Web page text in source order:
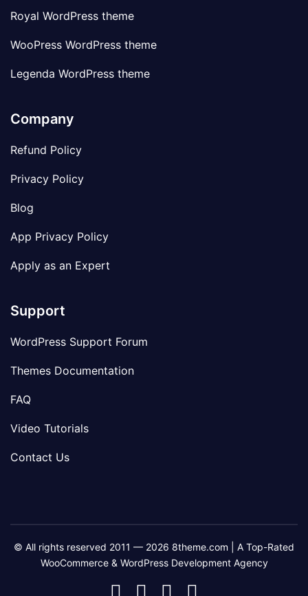
Royal WordPress theme
WooPress WordPress theme
Legenda WordPress theme
Company
Refund Policy
Privacy Policy
Blog
App Privacy Policy
Apply as an Expert
Support
WordPress Support Forum
Themes Documentation
FAQ
Video Tutorials
Contact Us
© All rights reserved 2011 — 2026 8theme.com | A Top-Rated
WooCommerce & WordPress Development Agency
8theme
8theme8theme